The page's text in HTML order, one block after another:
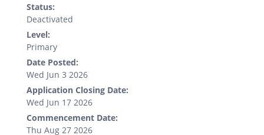
Status:
Deactivated
Level:
Primary
Date Posted:
Wed Jun 3 2026
Application Closing Date:
Wed Jun 17 2026
Commencement Date:
Thu Aug 27 2026